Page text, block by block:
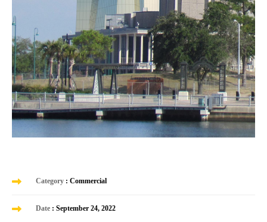
Category : Commercial
Date : September 24, 2022